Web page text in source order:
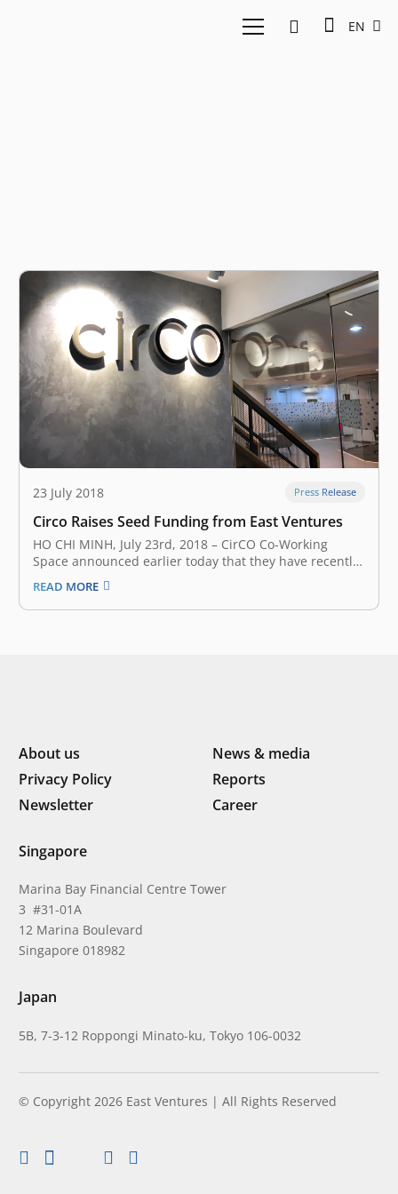
EN
23 July 2018 Press Release
Circo Raises Seed Funding from East Ventures
HO CHI MINH, July 23rd, 2018 – CirCO Co-Working
Space announced earlier today that they have recently
secured an undisclosed amount of seed funding from
East Ventures – a South East Asia and Japan early stage
venture fund. CirCO Co-Working Space provides a
READ MORE
About us
News & media
Privacy Policy
Reports
Newsletter
Career
Singapore
Marina Bay Financial Centre Tower
3 #31-01A
12 Marina Boulevard
Singapore 018982
Japan
5B, 7-3-12 Roppongi Minato-ku, Tokyo 106-0032
© Copyright 2026 East Ventures | All Rights Reserved